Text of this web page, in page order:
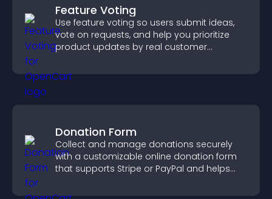
Feature Voting
Use feature voting so users submit ideas,
vote on requests, and help you prioritize
product updates by real customer
Donation Form
Collect and manage donations securely
with a customizable online donation form
that supports Stripe or PayPal and helps